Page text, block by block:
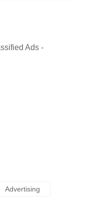
Ads -
Advertising